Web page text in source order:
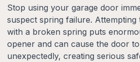
Stop using your garage door
suspect spring failure.
with a broken spring puts
opener and can cause the door
unexpectedly, creating serious